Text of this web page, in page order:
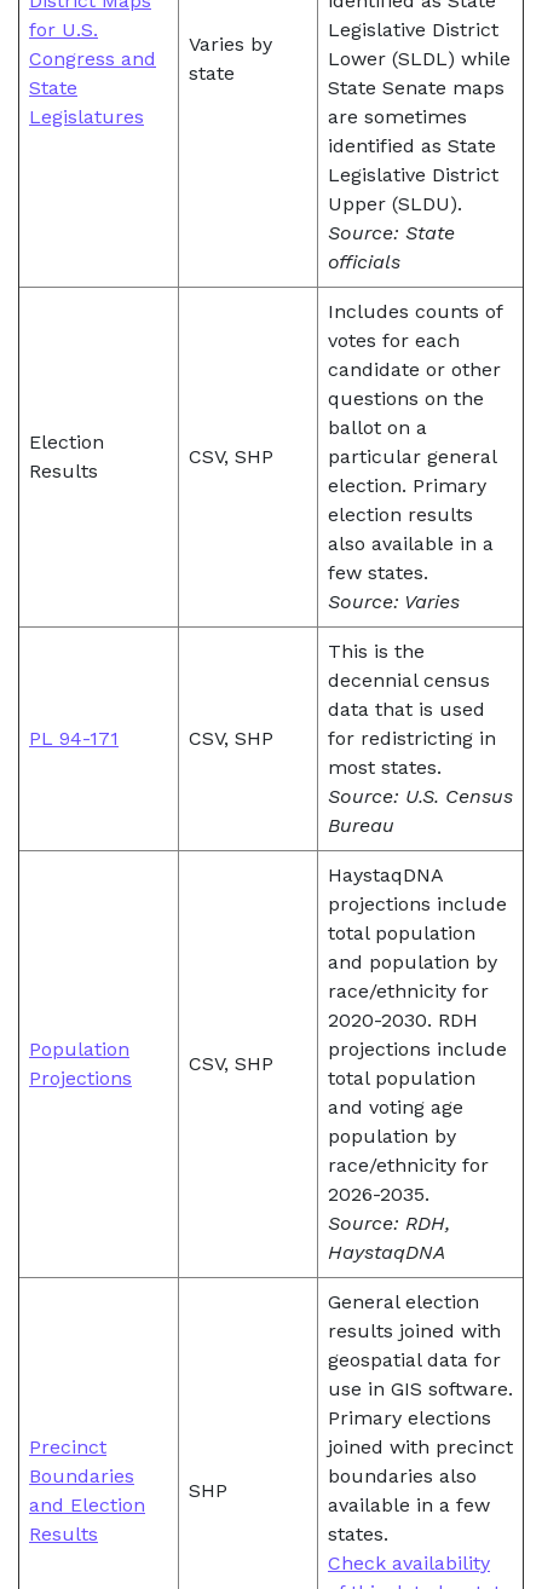
for U.S.
Congress and
State
Legislatures
Varies by
state
Legislative District
Lower (SLDL) while
State Senate maps
are sometimes
identified as State
Legislative District
Upper (SLDU).
Source: State
officials
Election
Results
CSV, SHP
Includes counts of
votes for each
candidate or other
questions on the
ballot on a
particular general
election. Primary
election results
also available in a
few states.
Source: Varies
PL 94-171 CSV, SHP
This is the
decennial census
data that is used
for redistricting in
most states.
Source: U.S. Census
Bureau
Population
Projections
CSV, SHP
HaystaqDNA
projections include
total population
and population by
race/ethnicity for
2020-2030. RDH
projections include
total population
and voting age
population by
race/ethnicity for
2026-2035.
Source: RDH,
HaystaqDNA
Precinct
Boundaries
and Election
Results
SHP
General election
results joined with
geospatial data for
use in GIS software.
Primary elections
joined with precinct
boundaries also
available in a few
states.
Check availability